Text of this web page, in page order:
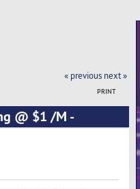
« previous next »
PRINT
@ $1 /M -